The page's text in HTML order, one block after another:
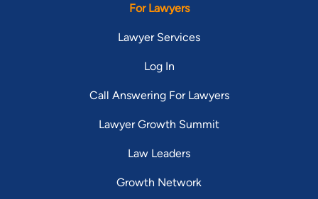
For Lawyers
Lawyer Services
Log In
Call Answering For Lawyers
Lawyer Growth Summit
Law Leaders
Growth Network